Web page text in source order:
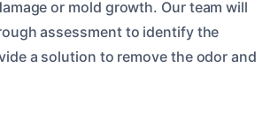
or mold growth. Our team will
assessment to identify the
a solution to remove the odor and